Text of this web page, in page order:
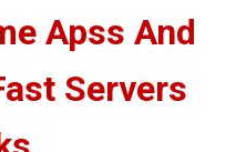
Apss And
Servers